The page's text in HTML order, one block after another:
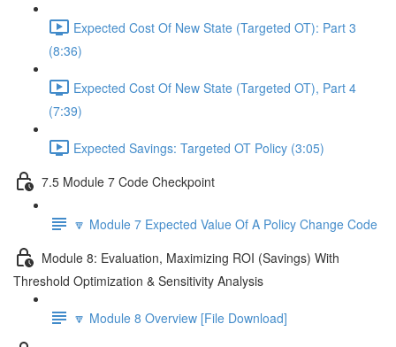
Expected Cost Of New State (Targeted OT): Part 3
(8:36)
Expected Cost Of New State (Targeted OT), Part 4
(7:39)
Expected Savings: Targeted OT Policy (3:05)
7.5 Module 7 Code Checkpoint
🔽 Module 7 Expected Value Of A Policy Change Code
Module 8: Evaluation, Maximizing ROI (Savings) With
Threshold Optimization & Sensitivity Analysis
🔽 Module 8 Overview [File Download]